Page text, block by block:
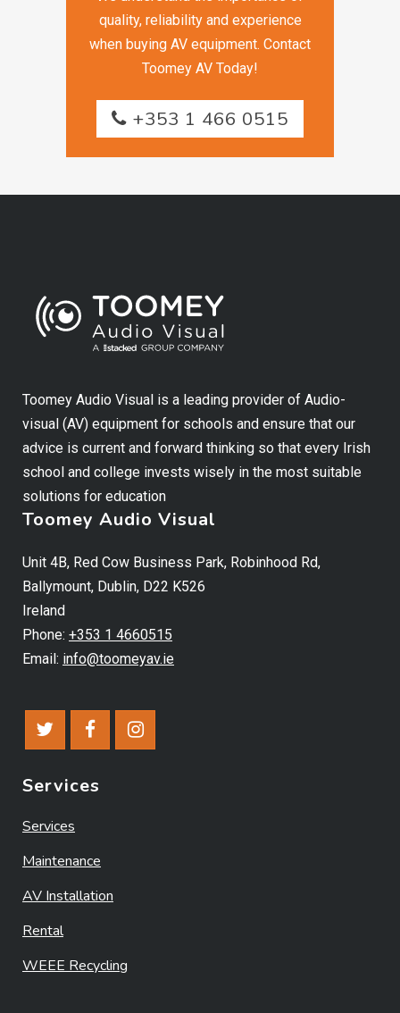
quality, reliability and experience
when buying AV equipment. Contact
Toomey AV Today!
+353 1 466 0515
Toomey Audio Visual is a leading provider of Audio-
visual (AV) equipment for schools and ensure that our
advice is current and forward thinking so that every Irish
school and college invests wisely in the most suitable
solutions for education
Toomey Audio Visual
Unit 4B, Red Cow Business Park, Robinhood Rd,
Ballymount, Dublin, D22 K526
Ireland
Phone: +353 1 4660515
Email: info@toomeyav.ie
Services
Services
Maintenance
AV Installation
Rental
WEEE Recycling